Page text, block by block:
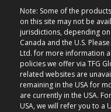
Note: Some of the
on this site may not be
jurisdictions, depending
Canada and the U.S.
Ltd. for more information
policies we offer via TFG
related websites are
remaining in the USA for
are currently in the USA.
USA, we will refer you to a